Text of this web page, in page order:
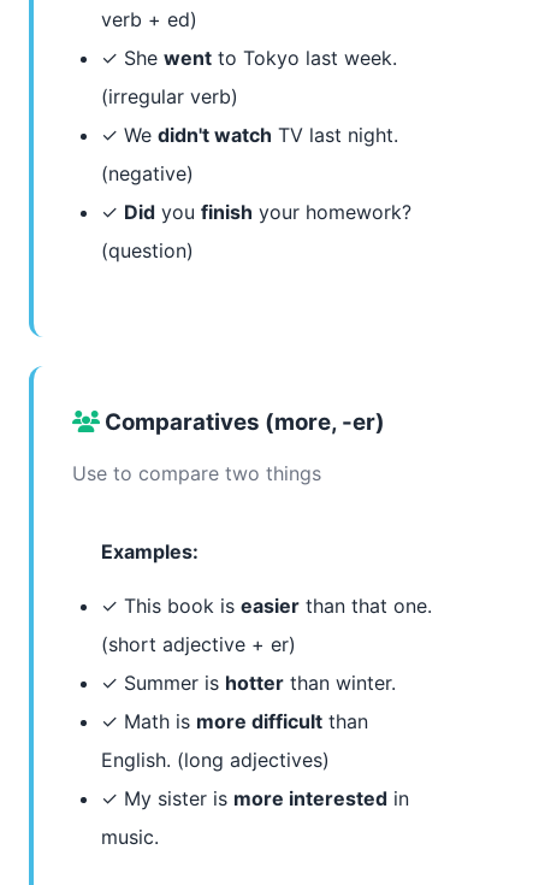
verb + ed)
✓ She went to Tokyo last week.
(irregular verb)
✓ We didn't watch TV last night.
(negative)
✓ Did you finish your homework?
(question)
Comparatives (more, -er)
Use to compare two things
Examples:
✓ This book is easier than that one.
(short adjective + er)
✓ Summer is hotter than winter.
✓ Math is more difficult than
English. (long adjectives)
✓ My sister is more interested in
music.